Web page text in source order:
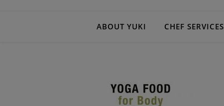
ABOUT YUKI CHEF SERVICES